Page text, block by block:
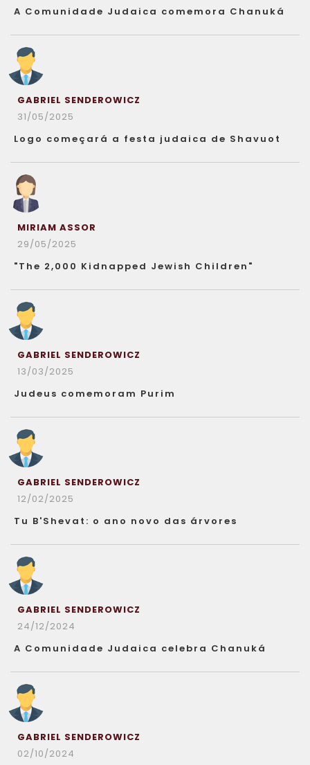
A Comunidade Judaica comemora Chanuká
GABRIEL SENDEROWICZ
31/05/2025
Logo começará a festa judaica de Shavuot
MIRIAM ASSOR
29/05/2025
"The 2,000 Kidnapped Jewish Children"
GABRIEL SENDEROWICZ
13/03/2025
Judeus comemoram Purim
GABRIEL SENDEROWICZ
12/02/2025
Tu B'Shevat: o ano novo das árvores
GABRIEL SENDEROWICZ
24/12/2024
A Comunidade Judaica celebra Chanuká
GABRIEL SENDEROWICZ
02/10/2024